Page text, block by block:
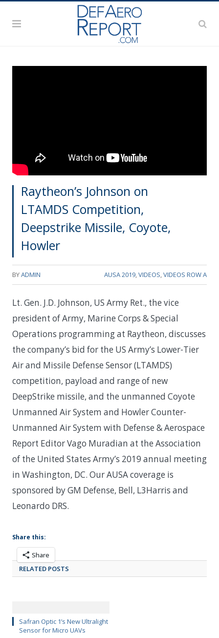
Raytheon’s Johnson on
LTAMDS Competition,
Deepstrike Missile, Coyote,
Howler
BYADMIN AUSA 2019 VIDEOS VIDEOS ROW A
Lt. Gen. J.D. Johnson, US Army Ret., the vice
president of Army, Marine Corps & Special
Operations programming at Raytheon, discusses
the company’s bid for the US Army’s Lower-Tier
Air and Missile Defense Sensor (LTAMDS)
competition, payload and range of new
DeepStrike missile, and the unmanned Coyote
Unmanned Air System and Howler Counter-
Unmanned Air System with Defense & Aerospace
Report Editor Vago Muradian at the Association
of the United States Army’s 2019 annual meeting
in Washington, DC. Our AUSA coverage is
sponsored by GM Defense, Bell, L3Harris and
Leonardo DRS.
Share this:
Share
RELATED POSTS
Safran Optic 1’s New Ultralight
Sensor for Micro UAVs